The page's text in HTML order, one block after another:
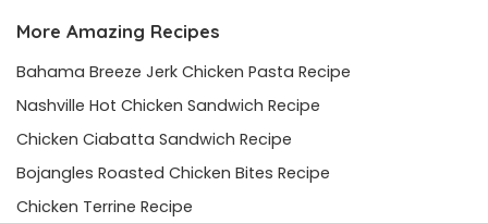
More Amazing Recipes
Bahama Breeze Jerk Chicken Pasta Recipe
Nashville Hot Chicken Sandwich Recipe
Chicken Ciabatta Sandwich Recipe
Bojangles Roasted Chicken Bites Recipe
Chicken Terrine Recipe